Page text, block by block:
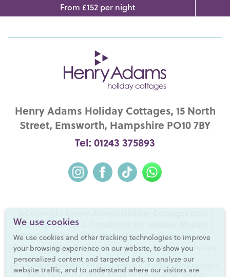
We use cookies
We use cookies and other tracking technologies to improve
your browsing experience on our website, to show you
personalized content and targeted ads, to analyze our
website traffic, and to understand where our visitors are
From £152 per night
Henry Adams Holiday Cottages, 15 North
Street, Emsworth, Hampshire PO10 7BY
Tel: 01243 375893
Sitemap|Terms & Conditions for Holiday Makers
Privacy Policy| Website by fruitful studio| Henry
Adams Holiday Cottages is aHenry Adamscompany
Henry Adams Holiday Cottages Limited is registered in England &
Wales. Registered Office: Mulberry House, 8 The Square,